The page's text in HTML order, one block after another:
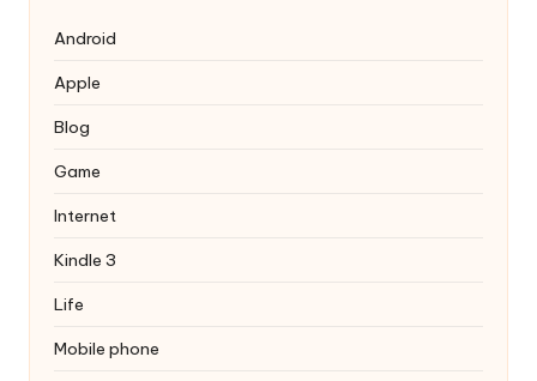
Android
Apple
Blog
Game
Internet
Kindle 3
Life
Mobile phone